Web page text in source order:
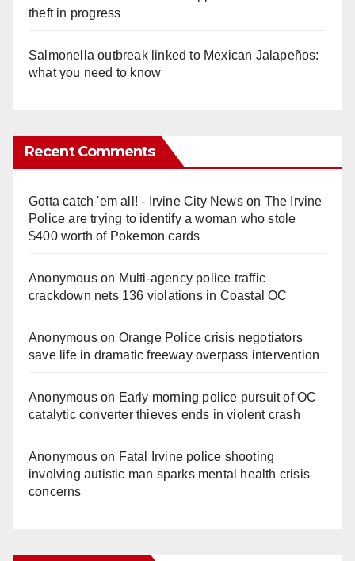
theft in progress
Salmonella outbreak linked to Mexican Jalapeños:
what you need to know
Recent Comments
Gotta catch 'em all! - Irvine City Newson The Irvine
Police are trying to identify a woman who stole
$400 worth of Pokemon cards
Anonymouson Multi‑agency police traffic
crackdown nets 136 violations in Coastal OC
Anonymouson Orange Police crisis negotiators
save life in dramatic freeway overpass intervention
Anonymouson Early morning police pursuit of OC
catalytic converter thieves ends in violent crash
Anonymouson Fatal Irvine police shooting
involving autistic man sparks mental health crisis
concerns